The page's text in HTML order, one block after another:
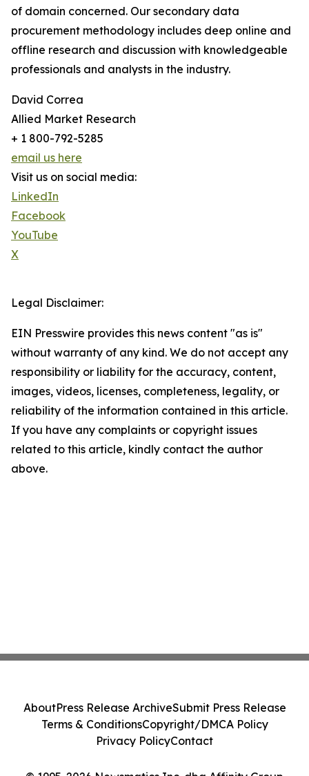
of domain concerned. Our secondary data
procurement methodology includes deep online and
offline research and discussion with knowledgeable
professionals and analysts in the industry.
David Correa
Allied Market Research
+ 1 800-792-5285
email us here
Visit us on social media:
LinkedIn
Facebook
YouTube
X
Legal Disclaimer:
EIN Presswire provides this news content "as is"
without warranty of any kind. We do not accept any
responsibility or liability for the accuracy, content,
images, videos, licenses, completeness, legality, or
reliability of the information contained in this article.
If you have any complaints or copyright issues
related to this article, kindly contact the author
above.
AboutPress Release ArchiveSubmit Press Release
Terms & ConditionsCopyright/DMCA Policy
Privacy PolicyContact